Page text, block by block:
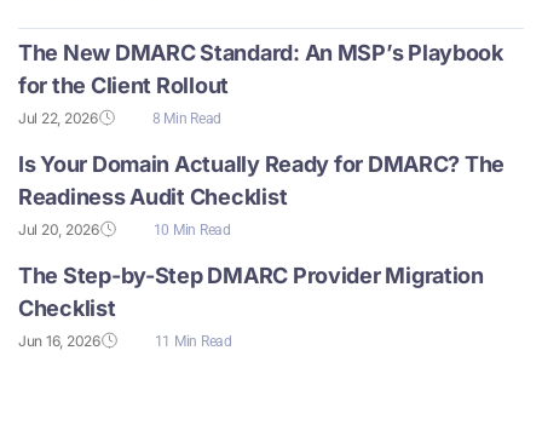
The New DMARC Standard: An MSP’s Playbook
for the Client Rollout
Jul 22, 2026 8 Min Read
Is Your Domain Actually Ready for DMARC? The
Readiness Audit Checklist
Jul 20, 2026 10 Min Read
The Step-by-Step DMARC Provider Migration
Checklist
Jun 16, 2026 11 Min Read